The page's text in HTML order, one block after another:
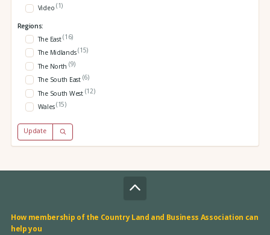
Video (1)
Regions:
The East(16)
The Midlands(15)
The North (9)
The South East (6)
The South West (12)
Wales(15)
Update
How membership of the Country Land and Business Association can
help you